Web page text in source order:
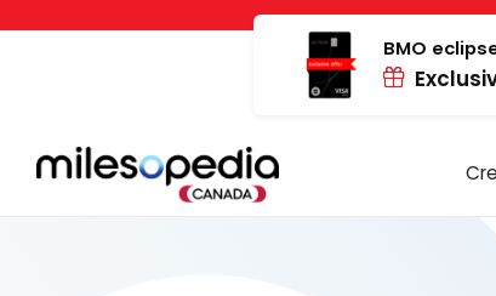
Cookies management panel
BMO